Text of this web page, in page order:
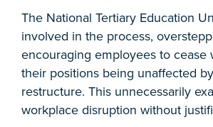
The National Tertiary Education
involved in the process,
encouraging employees to cease
their positions being unaffected
restructure. This unnecessarily
workplace disruption without